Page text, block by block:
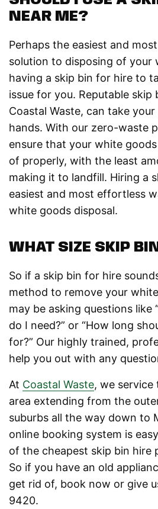
NEAR ME?
Perhaps the easiest and
solution to disposing of your
having a skip bin for hire to
issue for you. Reputable skip
Coastal Waste, can take
hands. With our zero-waste
ensure that your white
of properly, with the least
making it to landfill. Hiring a
easiest and most effortless
white goods disposal.
WHAT SIZE SKIP
So if a skip bin for hire
method to remove your
may be asking questions like
do I need?” or “How long
for?” Our highly trained,
help you out with any
At Coastal Waste, we
area extending from the
suburbs all the way down to
online booking system is
of the cheapest skip bin hire
So if you have an old
get rid of, book now or give
9420.